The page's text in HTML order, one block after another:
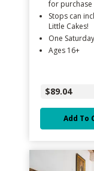
for purchase
Stops can
Little Cakes!
One
Ages 16+
$89.04
Add To